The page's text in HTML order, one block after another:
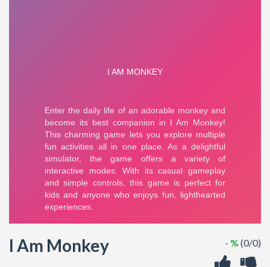
I Am Monkey - % (0/0)